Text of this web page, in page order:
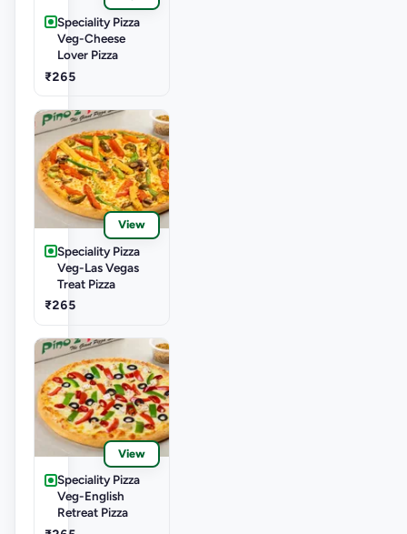
Speciality Pizza
Veg-Cheese
Lover Pizza
₹265
View
Speciality Pizza
Veg-Las Vegas
Treat Pizza
₹265
View
Speciality Pizza
Veg-English
Retreat Pizza